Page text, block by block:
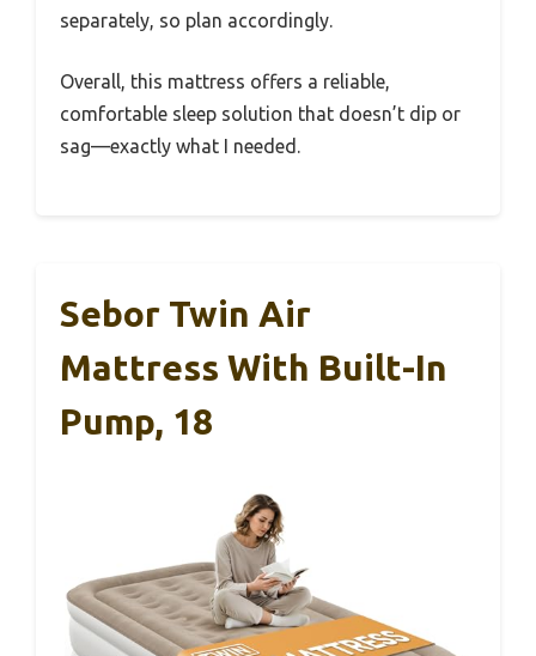
separately, so plan accordingly.
Overall, this mattress offers a reliable,
comfortable sleep solution that doesn’t dip or
sag—exactly what I needed.
Sebor Twin Air
Mattress With Built-In
Pump, 18